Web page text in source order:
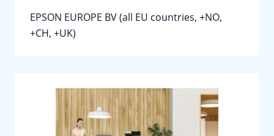
EPSON EUROPE BV (all EU countries, +NO,
+CH, +UK)